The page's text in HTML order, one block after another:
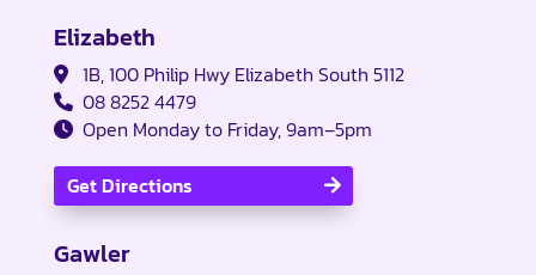
Elizabeth
1B, 100 Philip Hwy Elizabeth South 5112
08 8252 4479
Open Monday to Friday, 9am–5pm
Get Directions
Gawler